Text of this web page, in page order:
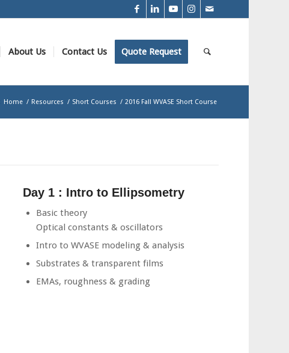
About Us Contact Us Quote Request
Home / Resources / Short Courses / 2016 Fall WVASE Short Course
Day 1 : Intro to Ellipsometry
Basic theory
Optical constants & oscillators
Intro to WVASE modeling & analysis
Substrates & transparent films
EMAs, roughness & grading